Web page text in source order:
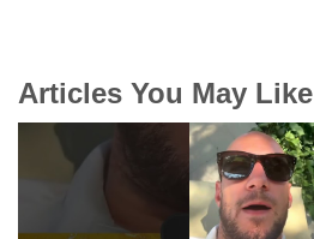
Articles You May Like